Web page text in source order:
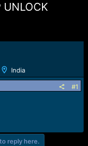
UNLOCK
India
#1
reply here.